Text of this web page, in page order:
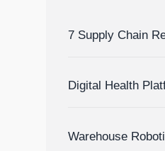
7 Supply Chain
Digital Health
Warehouse